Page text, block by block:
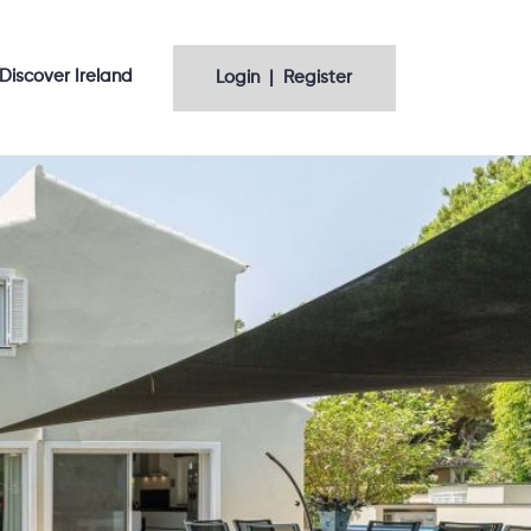
Discover Ireland Login | Register